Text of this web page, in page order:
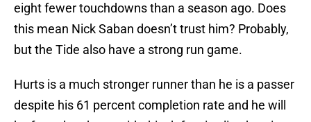
eight fewer touchdowns than a season ago. Does
this mean Nick Saban doesn’t trust him? Probably,
but the Tide also have a strong run game.
Hurts is a much stronger runner than he is a passer
despite his 61 percent completion rate and he will